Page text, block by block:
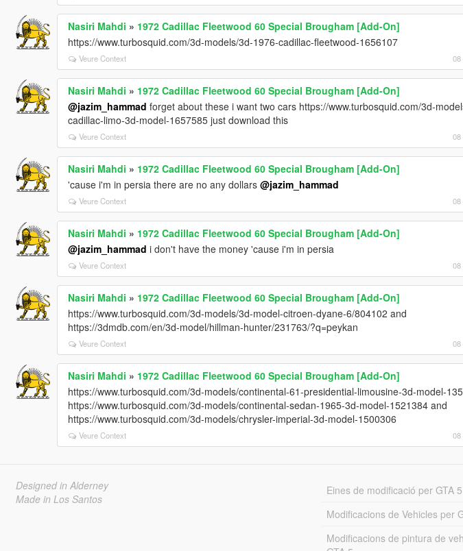
Nasiri Mahdi » 1972 Cadillac Fleetwood 60 Special Brougham [Add-On]
https://www.turbosquid.com/3d-models/3d-1976-cadillac-fleetwood-1656107
Veure Context 08
Nasiri Mahdi » 1972 Cadillac Fleetwood 60 Special Brougham [Add-On]
@jazim_hammad forget about these i want two cars https://www.turbosquid.com/3d-
cadillac-limo-3d-model-1657585 just download this
Veure Context 08
Nasiri Mahdi » 1972 Cadillac Fleetwood 60 Special Brougham [Add-On]
'cause i'm in persia there are no any dollars @jazim_hammad
Veure Context 08
Nasiri Mahdi » 1972 Cadillac Fleetwood 60 Special Brougham [Add-On]
@jazim_hammad i don't have the money 'cause i'm in persia
Veure Context 08
Nasiri Mahdi » 1972 Cadillac Fleetwood 60 Special Brougham [Add-On]
https://www.turbosquid.com/3d-models/3d-model-citroen-dyane-6/804102 and
https://3dmdb.com/en/3d-model/hillman-hunter/231763/?q=peykan
Veure Context 08
Nasiri Mahdi » 1972 Cadillac Fleetwood 60 Special Brougham [Add-On]
https://www.turbosquid.com/3d-models/continental-61-presidential-limousine-3d-model-
https://www.turbosquid.com/3d-models/continental-sedan-1965-3d-model-1521384 and
https://www.turbosquid.com/3d-models/chrysler-imperial-3d-model-1500306
Veure Context 08
Designed in Alderney
Made in Los Santos
Eines de modificació per GTA 5
Modificacions de Vehicles per
Modificacions de pintura de